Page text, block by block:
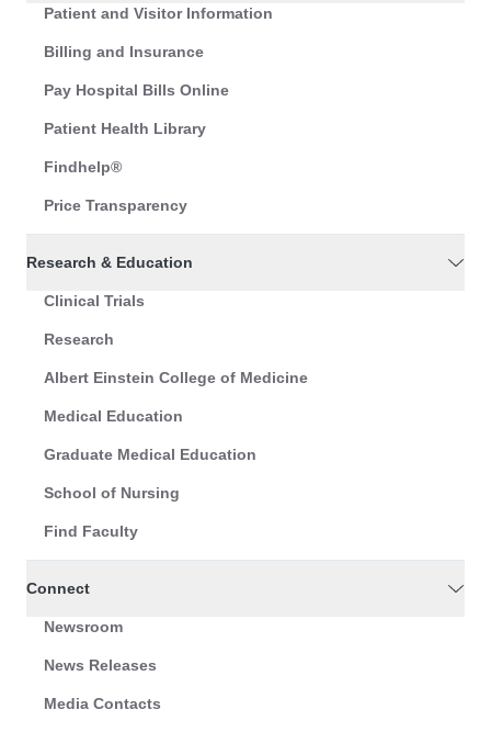
Patient and Visitor Information
Billing and Insurance
Pay Hospital Bills Online
Patient Health Library
Findhelp®
Price Transparency
Research & Education
Clinical Trials
Research
Albert Einstein College of Medicine
Medical Education
Graduate Medical Education
School of Nursing
Find Faculty
Connect
Newsroom
News Releases
Media Contacts